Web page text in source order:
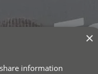
×
information